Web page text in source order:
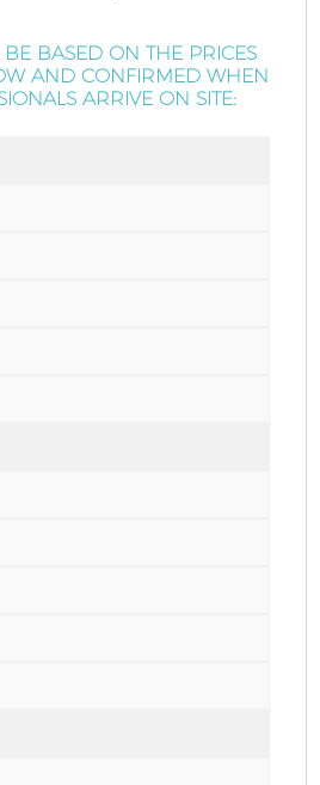
BASED ON THE PRICES
AND CONFIRMED WHEN
ARRIVE ON SITE: